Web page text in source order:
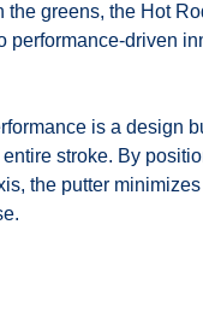
greens, the Hot
performance-driven
is a design
stroke. By
the putter